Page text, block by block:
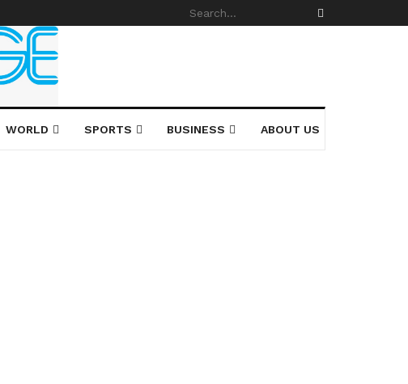
WORLD SPORTS BUSINESS ABOUT US